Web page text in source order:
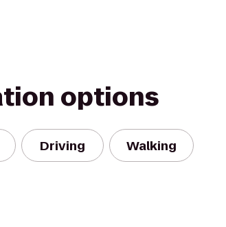
options
Driving Walking